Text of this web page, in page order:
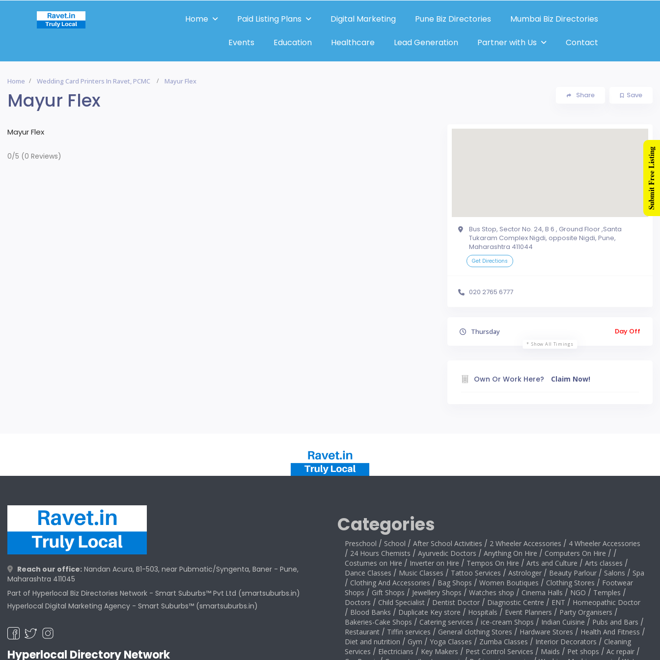
Home Paid Listing Plans Digital Marketing Pune Biz Directories Mumbai Biz Directories
Events Education Healthcare Lead Generation Partner with Us Contact
Home Wedding Card Printers In Ravet, PCMC Mayur Flex
Mayur Flex Save
Share
Mayur Flex
0/5 (0 Reviews)
Bus Stop, Sector No. 24, B 6 , Ground Floor ,Santa
Tukaram Complex Nigdi, opposite Nigdi, Pune,
Maharashtra 411044
Get Directions
020 2765 6777
Thursday Day Off
Show All Timings
Own Or Work Here? Claim Now!
Reach our office: Nandan Acura, B1-503, near Pubmatic/Syngenta, Baner - Pune,
Maharashtra 411045
Part of Hyperlocal Biz Directories Network - Smart Suburbs™ Pvt Ltd (smartsuburbs.in)
Hyperlocal Digital Marketing Agency - Smart Suburbs™ (smartsuburbs.in)
Hyperlocal Directory Network
Categories
Preschool / School / After School Activities / 2 Wheeler Accessories / 4 Wheeler Accessories
/ 24 Hours Chemists / Ayurvedic Doctors / Anything On Hire / Computers On Hire / /
Costumes on Hire / Inverter on Hire / Tempos On Hire / Arts and Culture / Arts classes /
Dance Classes / Music Classes / Tattoo Services / Astrologer / Beauty Parlour / Salons / Spa
/ Clothing And Accessories / Bag Shops / Women Boutiques / Clothing Stores / Footwear
Shops / Gift Shops / Jewellery Shops / Watches shop / Cinema Halls / NGO / Temples /
Doctors / Child Specialist / Dentist Doctor / Diagnostic Centre / ENT / Homeopathic Doctor
/ Blood Banks / Duplicate Key store / Hospitals / Event Planners / Party Organisers /
Bakeries-Cake Shops / Catering services / ice-cream Shops / Indian Cuisine / Pubs and Bars /
Restaurant / Tiffin services / General clothing Stores / Hardware Stores / Health And Fitness /
Diet and nutrition / Gym / Yoga Classes / Zumba Classes / Interior Decorators / Cleaning
Services / Electricians / Key Makers / Pest Control Services / Maids / Pet shops / Ac repair /
Submit Free Listing